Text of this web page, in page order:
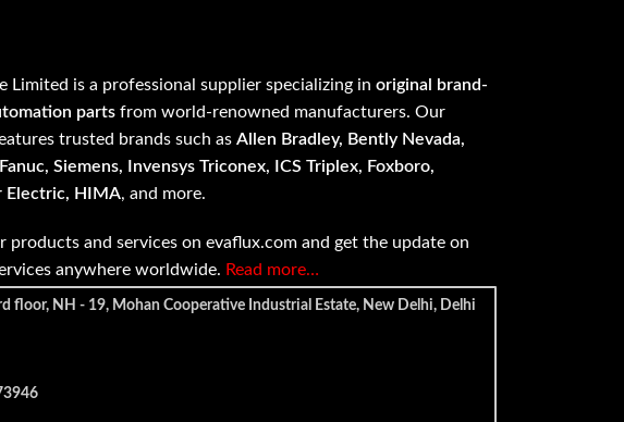
Limited is a professional supplier specializing inoriginal brand-
parts from world-renowned manufacturers. Our
trusted brands such asAllen Bradley, Bently Nevada,
Siemens, Invensys Triconex, ICS Triplex, Foxboro,
Electric, HIMA, and more.
products and services on evaflux.com and get the update on
anywhere worldwide. Read more…
floor, NH - 19, Mohan Cooperative Industrial Estate, New Delhi, Delhi